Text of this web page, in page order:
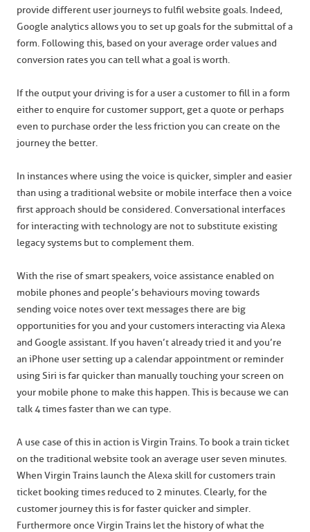
provide different user journeys to fulfil website goals. Indeed,
Google analytics allows you to set up goals for the submittal of a
form. Following this, based on your average order values and
conversion rates you can tell what a goal is worth.
If the output your driving is for a user a customer to fill in a form
either to enquire for customer support, get a quote or perhaps
even to purchase order the less friction you can create on the
journey the better.
In instances where using the voice is quicker, simpler and easier
than using a traditional website or mobile interface then a voice
first approach should be considered. Conversational interfaces
for interacting with technology are not to substitute existing
legacy systems but to complement them.
With the rise of smart speakers, voice assistance enabled on
mobile phones and people’s behaviours moving towards
sending voice notes over text messages there are big
opportunities for you and your customers interacting via Alexa
and Google assistant. If you haven’t already tried it and you’re
an iPhone user setting up a calendar appointment or reminder
using Siri is far quicker than manually touching your screen on
your mobile phone to make this happen. This is because we can
talk 4 times faster than we can type.
A use case of this in action is Virgin Trains. To book a train ticket
on the traditional website took an average user seven minutes.
When Virgin Trains launch the Alexa skill for customers train
ticket booking times reduced to 2 minutes. Clearly, for the
customer journey this is for faster quicker and simpler.
Furthermore once Virgin Trains let the history of what the